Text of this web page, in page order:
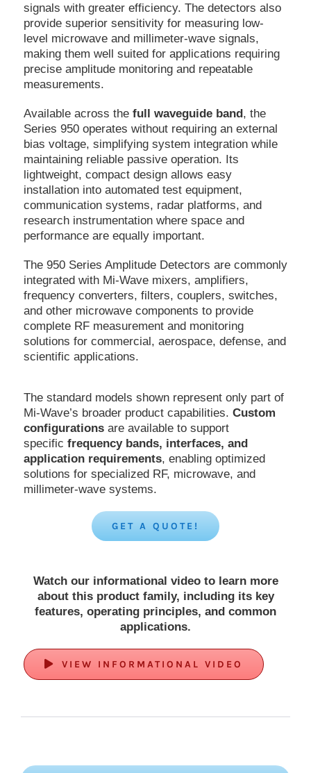
signals with greater efficiency. The detectors also
provide superior sensitivity for measuring low-
level microwave and millimeter-wave signals,
making them well suited for applications requiring
precise amplitude monitoring and repeatable
measurements.
Available across the full waveguide band, the
Series 950 operates without requiring an external
bias voltage, simplifying system integration while
maintaining reliable passive operation. Its
lightweight, compact design allows easy
installation into automated test equipment,
communication systems, radar platforms, and
research instrumentation where space and
performance are equally important.
The 950 Series Amplitude Detectors are commonly
integrated with Mi-Wave mixers, amplifiers,
frequency converters, filters, couplers, switches,
and other microwave components to provide
complete RF measurement and monitoring
solutions for commercial, aerospace, defense, and
scientific applications.
The standard models shown represent only part of
Mi-Wave’s broader product capabilities. Custom
configurationsare available to support
specific frequency bands, interfaces, and
application requirements, enabling optimized
solutions for specialized RF, microwave, and
millimeter-wave systems.
GET A QUOTE!
Watch our informational video to learn more
about this product family, including its key
features, operating principles, and common
applications.
VIEW INFORMATIONAL VIDEO